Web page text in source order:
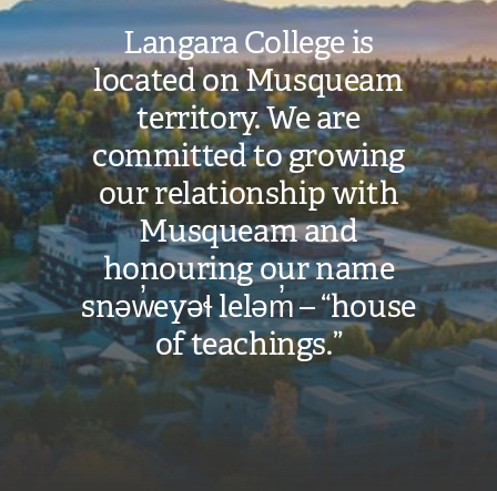
Langara College is
located on Musqueam
territory. We are
committed to growing
our relationship with
Musqueam and
honouring our name
snəw̓eyəɬ leləm̓ – “house
of teachings.”